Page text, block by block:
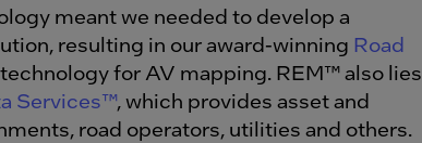
meant we needed to develop a
resulting in our award-winning Road
technology for AV mapping. REM™also lies
Services™,which provides asset and
road operators, utilities and others.